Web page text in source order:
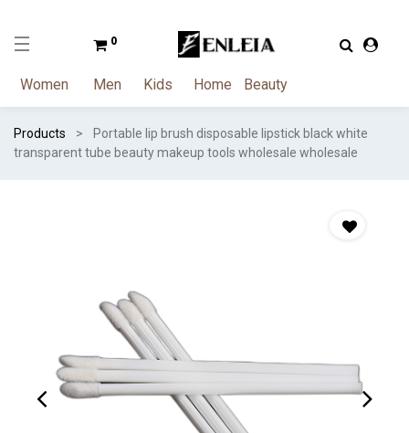
0
Women Men Kids Home Beauty
Products
Portable lip brush disposable lipstick black white
transparent tube beauty makeup tools wholesale wholesale